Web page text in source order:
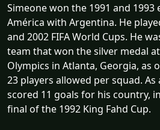
Simeone won the 1991 and
América with Argentina. He
and 2002 FIFA World Cups. He
team that won the silver medal
Olympics in Atlanta, Georgia, as
23 players allowed per squad.
scored 11 goals for his country,
final of the 1992 King Fahd Cup.